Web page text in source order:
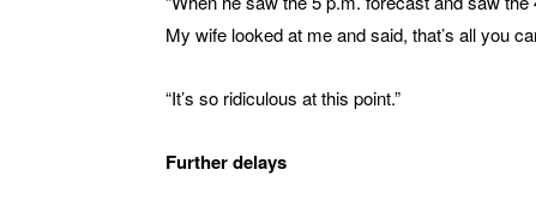
My wife looked at me and said, that’s all you
“It’s so ridiculous at this point.”
Further delays